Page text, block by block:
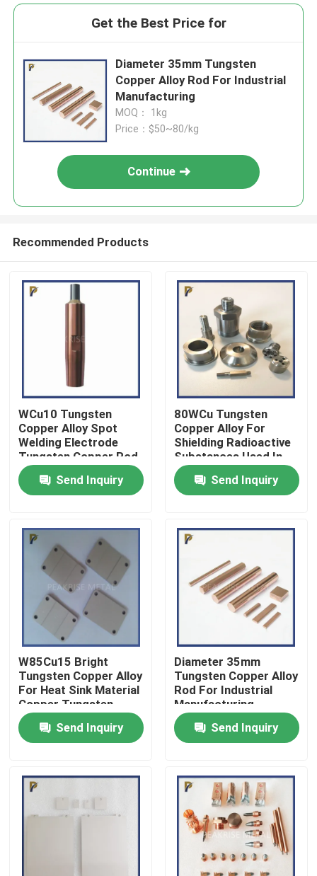
Home
Videos
VR Show
About Us
Factory Tour
Quality Control
Contact Us
Get the Best Price for
Diameter 35mm Tungsten
Copper Alloy Rod For Industrial
Manufacturing
MOQ： 1kg
Price：$50~80/kg
Continue
Recommended Products
WCu10 Tungsten
Copper Alloy Spot
Welding Electrode
Tungsten Copper Rod
Send Inquiry
80WCu Tungsten
Copper Alloy For
Shielding Radioactive
Substances Used In
Medical
Send Inquiry
W85Cu15 Bright
Tungsten Copper Alloy
For Heat Sink Material
Copper Tungsten
Electrode Copper
Tungsten Sheet
Material
Send Inquiry
Diameter 35mm
Tungsten Copper Alloy
Rod For Industrial
Manufacturing
Send Inquiry